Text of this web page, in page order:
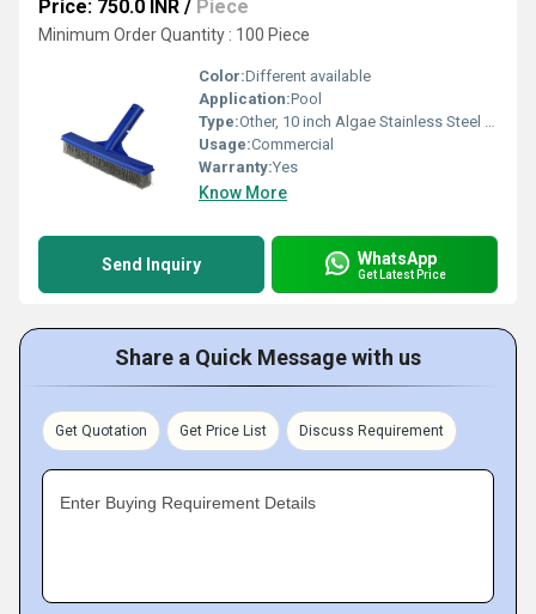
Price: 750.0 INR / Piece
Minimum Order Quantity : 100 Piece
Color:Different available
Application:Pool
Type:Other, 10 inch Algae Stainless Steel Brush (Hi-Grade Stainless Steel with Aluminium Handle)
Usage:Commercial
Warranty:Yes
Know More
Send Inquiry WhatsApp
Get Latest Price
Share a Quick Message with us
Get Quotation Get Price List Discuss Requirement
Enter Buying Requirement Details